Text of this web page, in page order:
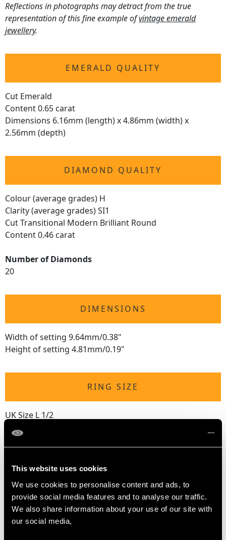
This website uses cookies
We use cookies to personalise content and ads, to
provide social media features and to analyse our traffic.
We also share information about your use of our site with
our social media,
Reflections in photographs may detract from the true
representation of this fine example ofvintage emerald
jewellery.
EMERALD QUALITY
Cut Emerald
Content 0.65 carat
Dimensions 6.16mm (length) x 4.86mm (width) x
2.56mm (depth)
DIAMOND QUALITY
Colour (average grades) H
Clarity (average grades) SI1
Cut Transitional Modern Brilliant Round
Content 0.46 carat
Number of Diamonds
20
DIMENSIONS
Width of setting 9.64mm/0.38"
Height of setting 4.81mm/0.19"
RING SIZE
UK Size L 1/2
USA Size 5 1/2
request to meet your personal requirements.
WEIGHT